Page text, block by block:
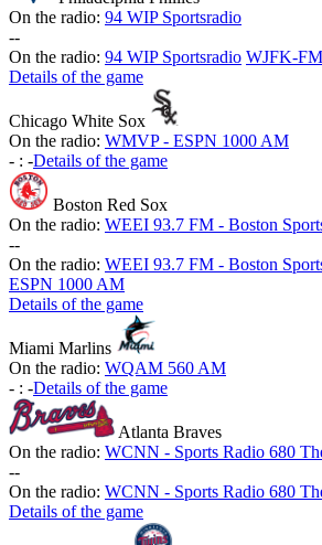
On the radio: 94 WIP Sportsradio
--
On the radio: 94 WIP Sportsradio WJFK-
Details of the game
Chicago White Sox
On the radio: WMVP - ESPN 1000 AM
- : -Details of the game
Boston Red Sox
On the radio: WEEI 93.7 FM - Boston
--
On the radio: WEEI 93.7 FM - Boston
ESPN 1000 AM
Details of the game
Miami Marlins
On the radio: WQAM 560 AM
- : -Details of the game
Atlanta Braves
On the radio: WCNN - Sports Radio 680
--
On the radio: WCNN - Sports Radio 680
Details of the game